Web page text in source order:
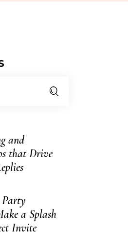
and
that Drive
Party
a Splash
Invite